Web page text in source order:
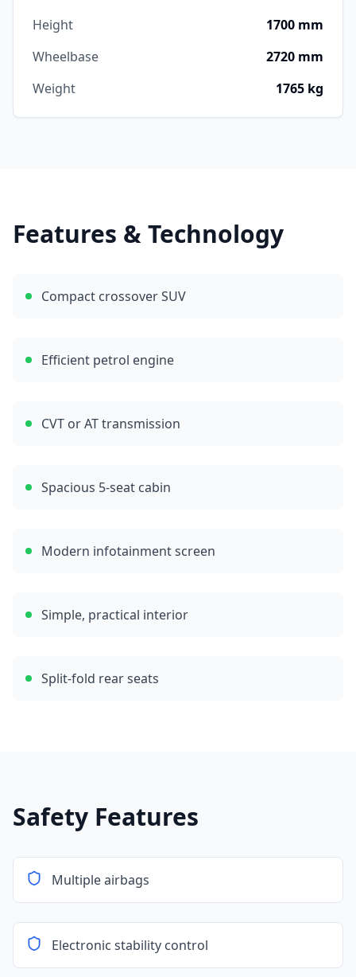
Height
1700 mm
Wheelbase
2720 mm
Weight
1765 kg
Features & Technology
Compact crossover SUV
Efficient petrol engine
CVT or AT transmission
Spacious 5-seat cabin
Modern infotainment screen
Simple, practical interior
Split-fold rear seats
Safety Features
Multiple airbags
Electronic stability control